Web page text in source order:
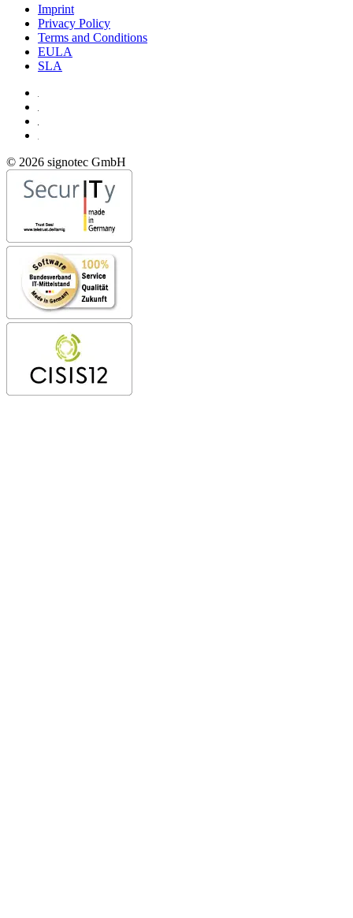
Imprint
Privacy Policy
Terms and Conditions
EULA
SLA
© 2026 signotec GmbH